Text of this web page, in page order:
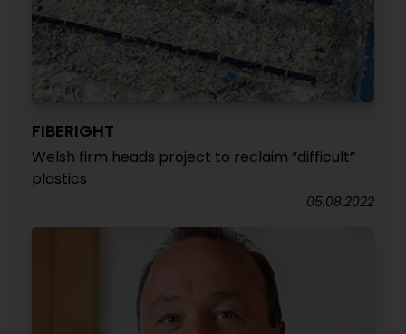
FIBERIGHT
Welsh firm heads project to reclaim “difficult”
plastics
05.08.2022